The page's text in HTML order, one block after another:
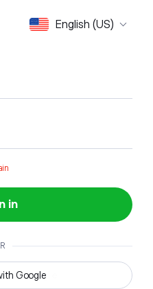
English (US)
in
Google